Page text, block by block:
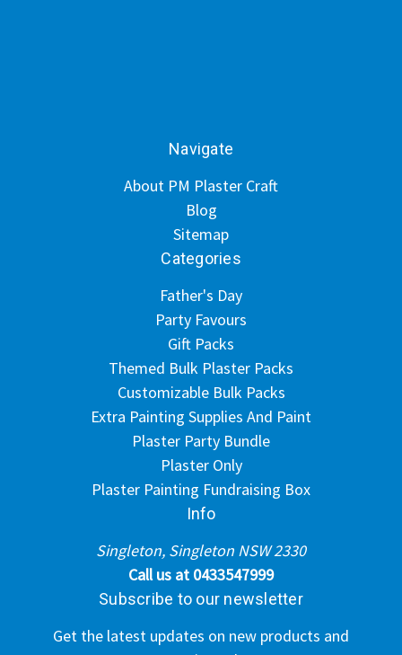
Navigate
About PM Plaster Craft
Blog
Sitemap
Categories
Father's Day
Party Favours
Gift Packs
Themed Bulk Plaster Packs
Customizable Bulk Packs
Extra Painting Supplies And Paint
Plaster Party Bundle
Plaster Only
Plaster Painting Fundraising Box
Info
Singleton, Singleton NSW 2330
Call us at 0433547999
Subscribe to our newsletter
Get the latest updates on new products and